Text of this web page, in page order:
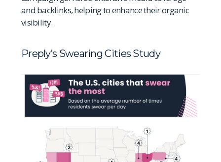
and backlinks, helping to enhance their organic
visibility.
Preply’s Swearing Cities Study